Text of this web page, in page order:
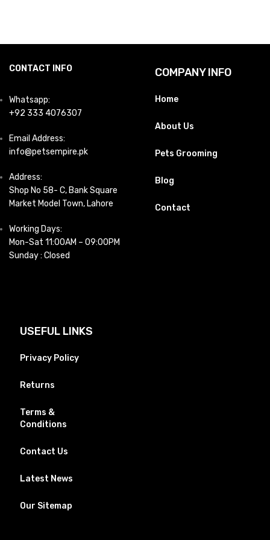
CONTACT INFO
Whatsapp:
+92 333 4076307
Email Address:
info@petsempire.pk
Address:
Shop No 58- C, Bank Square
Market Model Town, Lahore
Working Days:
Mon-Sat 11:00AM – 09:00PM
Sunday : Closed
COMPANY INFO
Home
About Us
Pets Grooming
Blog
Contact
USEFUL LINKS
Privacy Policy
Returns
Terms &
Conditions
Contact Us
Latest News
Our Sitemap